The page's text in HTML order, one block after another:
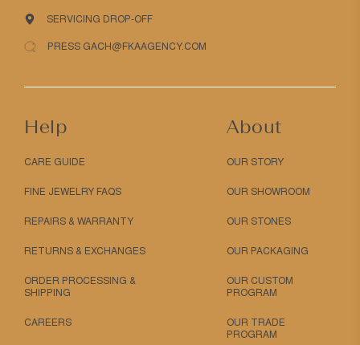
SERVICING DROP-OFF
PRESS GACH@FKAAGENCY.COM
Help
CARE GUIDE
FINE JEWELRY FAQS
REPAIRS & WARRANTY
RETURNS & EXCHANGES
ORDER PROCESSING &
SHIPPING
CAREERS
About
OUR STORY
OUR SHOWROOM
OUR STONES
OUR PACKAGING
OUR CUSTOM
PROGRAM
OUR TRADE
PROGRAM